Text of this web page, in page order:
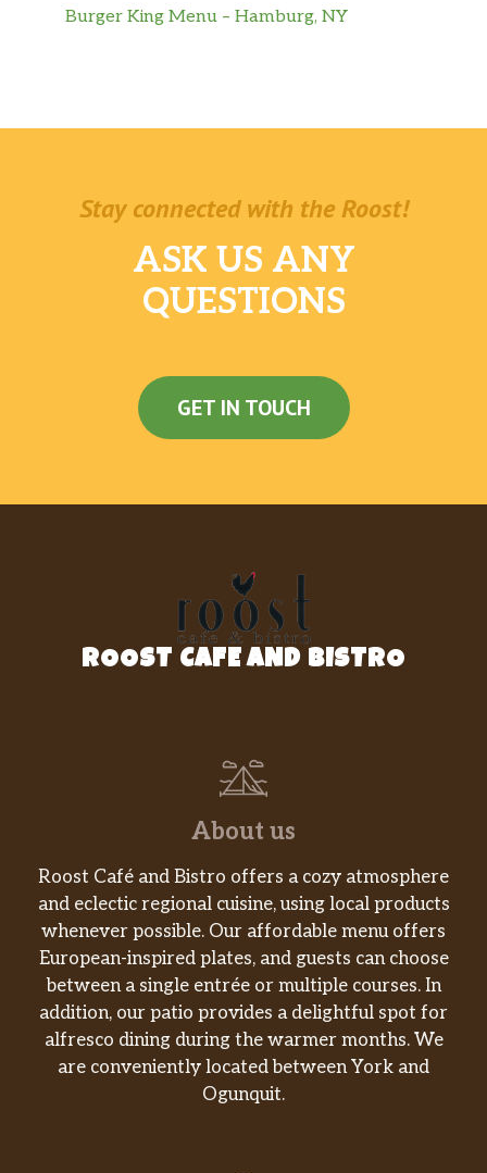
Burger King Menu – Hamburg, NY
Stay connected with the Roost!
ASK US ANY
QUESTIONS
GET IN TOUCH
ROOST CAFE AND BISTRO
About us
Roost Café and Bistro offers a cozy atmosphere
and eclectic regional cuisine, using local products
whenever possible. Our affordable menu offers
European-inspired plates, and guests can choose
between a single entrée or multiple courses. In
addition, our patio provides a delightful spot for
alfresco dining during the warmer months. We
are conveniently located between York and
Ogunquit.